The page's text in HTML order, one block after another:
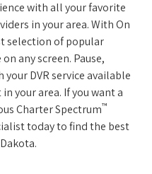
with all your favorite
in your area. With On
selection of popular
any screen. Pause,
DVR service available
your area. If you want a
Charter Spectrum™
today to find the best